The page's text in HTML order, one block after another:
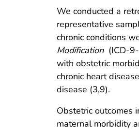
We conducted a
representative
chronic conditions
Modification (ICD-
with obstetric
chronic heart
disease (3,9).
Obstetric outcomes
maternal morbidity